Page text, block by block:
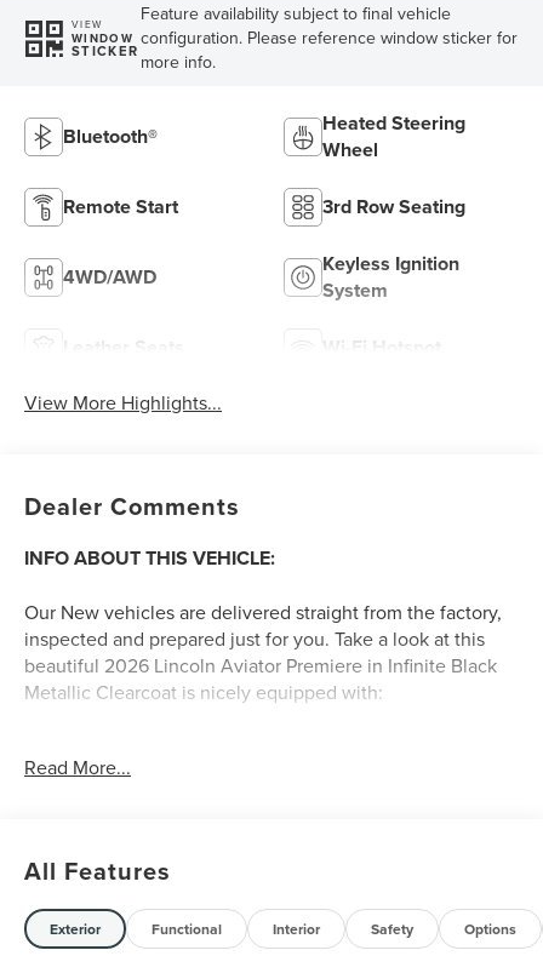
VIEW
WINDOW
STICKER
Feature availability subject to final vehicle
configuration. Please reference window sticker for
more info.
Bluetooth®
Heated Steering
Wheel
Remote Start 3rd Row Seating
4WD/AWD
Keyless Ignition
System
Leather Seats Wi-Fi Hotspot
View More Highlights...
Dealer Comments
INFO ABOUT THIS VEHICLE:
Our New vehicles are delivered straight from the factory,
inspected and prepared just for you. Take a look at this
beautiful 2026 Lincoln Aviator Premiere in Infinite Black
Metallic Clearcoat is nicely equipped with:
A FEW FEATURE HIGHLIGHTS OF THIS VEHICLE
GPS linked cruise control - Set it and forget it. Road
control set the pace. Simply set the desired speed
and the system uses GPS navigation data to
Read More...
All Features
Exterior Functional Interior Safety Options